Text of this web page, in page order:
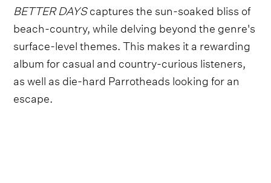
BETTER DAYScaptures the sun-soaked bliss of
beach-country, while delving beyond the genre's
surface-level themes. This makes it a rewarding
album for casual and country-curious listeners,
as well as die-hard Parrotheads looking for an
escape.